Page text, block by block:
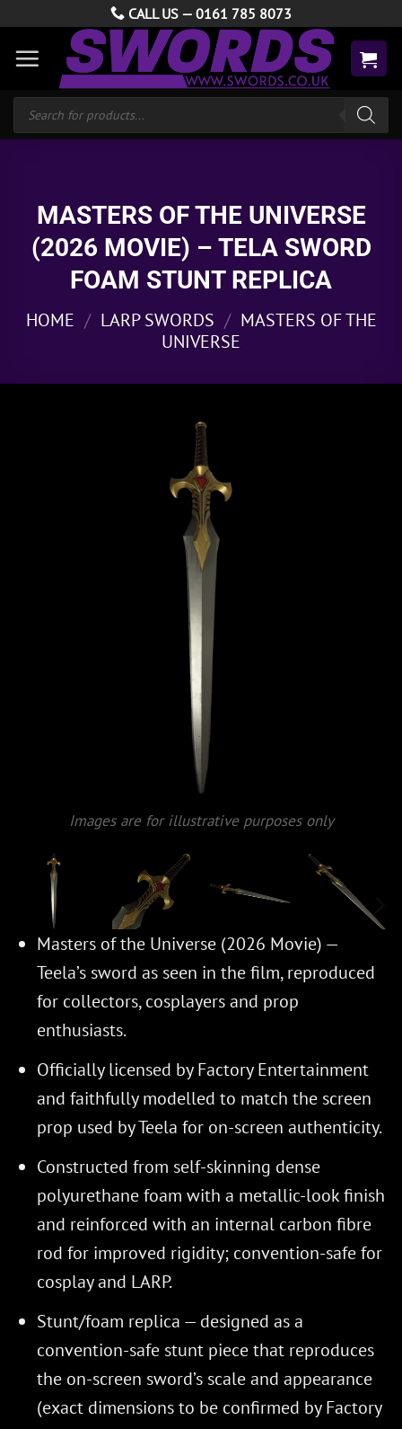
content
CALL US — 0161 785 8073
Products
search
MASTERS OF THE UNIVERSE
(2026 MOVIE) – TELA SWORD
FOAM STUNT REPLICA
HOME / LARP SWORDS / MASTERS OF THE
UNIVERSE
Images are for illustrative purposes only
Masters of the Universe (2026 Movie) —
Teela’s sword as seen in the film, reproduced
for collectors, cosplayers and prop
enthusiasts.
Officially licensed by Factory Entertainment
and faithfully modelled to match the screen
prop used by Teela for on-screen authenticity.
Constructed from self-skinning dense
polyurethane foam with a metallic-look finish
and reinforced with an internal carbon fibre
rod for improved rigidity; convention-safe for
cosplay and LARP.
Stunt/foam replica — designed as a
convention-safe stunt piece that reproduces
the on-screen sword’s scale and appearance
(exact dimensions to be confirmed by Factory